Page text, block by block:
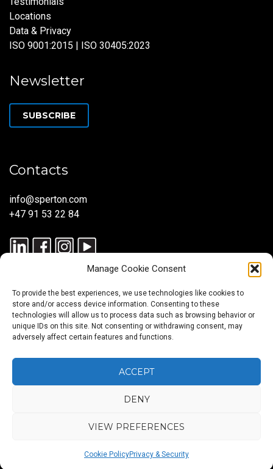
Manage Cookie Consent
To provide the best experiences, we use technologies like cookies to
store and/or access device information. Consenting to these
technologies will allow us to process data such as browsing behavior or
unique IDs on this site. Not consenting or withdrawing consent, may
adversely affect certain features and functions.
ACCEPT
DENY
VIEW PREFERENCES
Cookie PolicyPrivacy & Security
Locations
Data & Privacy
ISO 9001:2015 | ISO 30405:2023
Newsletter
SUBSCRIBE
Contacts
info@sperton.com
+47 91 53 22 84
© 2025 SPERTON — ALL RIGHTS RESERVED. ISO 9001:2015
30405:2023.
BlogAbout
us
Services
Sectors
Regions
US
to